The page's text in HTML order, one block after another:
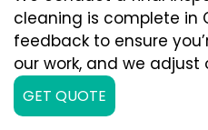
cleaning is complete in
feedback to ensure
our work, and we
GET QUOTE